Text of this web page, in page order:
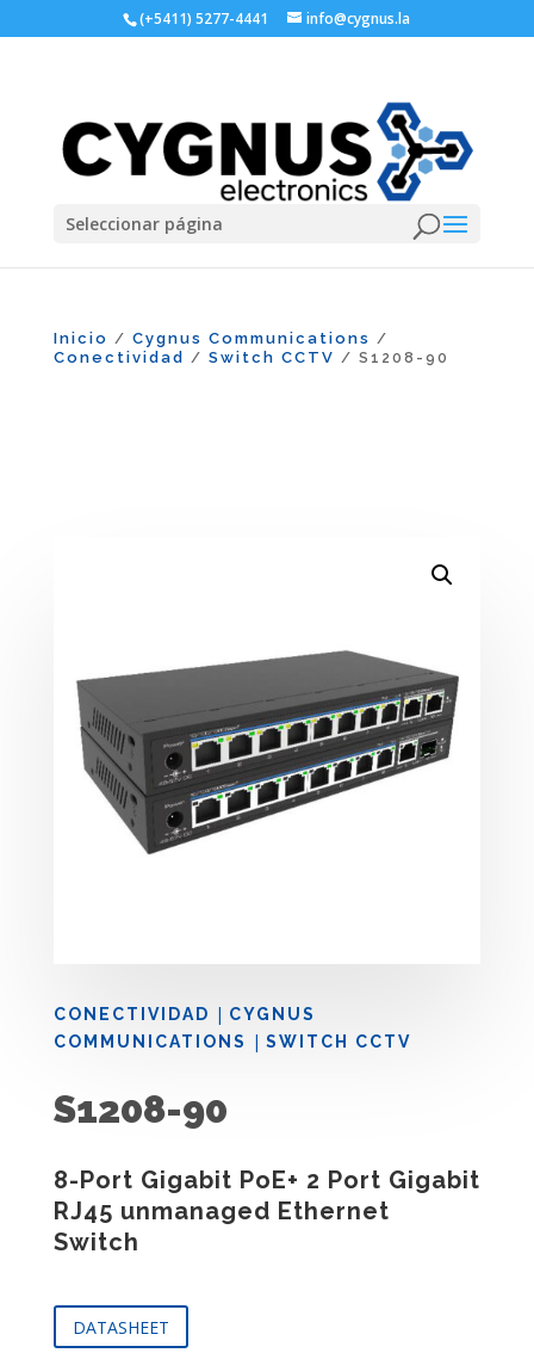
(+5411) 5277-4441 info@cygnus.la
Seleccionar página
Inicio / Cygnus Communications /
Conectividad / Switch CCTV / S1208-90
CONECTIVIDAD | CYGNUS
COMMUNICATIONS
| SWITCH CCTV
S1208-90
8-Port Gigabit PoE+ 2 Port Gigabit
RJ45 unmanaged Ethernet
Switch
DATASHEET